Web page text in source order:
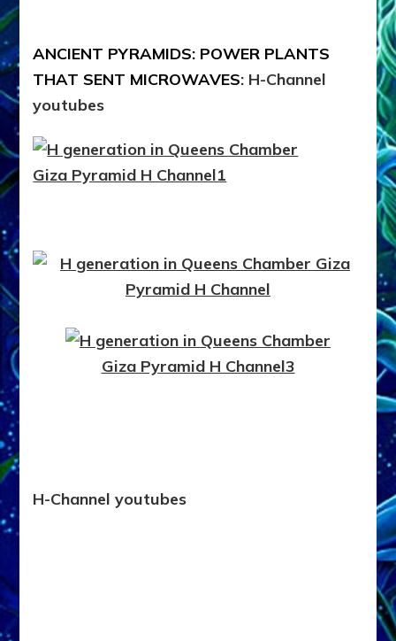
ANCIENT PYRAMIDS: POWER PLANTS
THAT SENT MICROWAVES: H-Channel
youtubes
H-Channel youtubes